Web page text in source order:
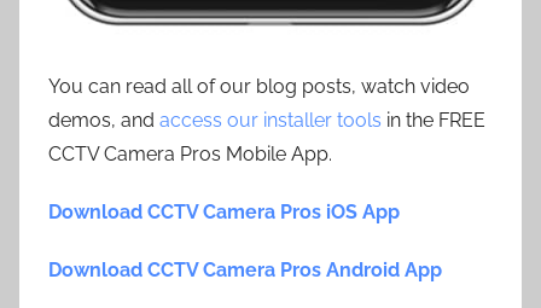
You can read all of our blog posts, watch video
demos, and access our installer tools in the FREE
CCTV Camera Pros Mobile App.
Download CCTV Camera Pros iOS App
Download CCTV Camera Pros Android App